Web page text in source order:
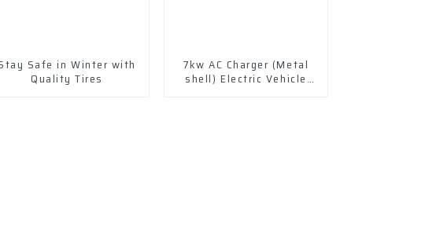
Safe in Winter with
Quality Tires
7kw AC Charger (Metal
shell) Electric Vehicle